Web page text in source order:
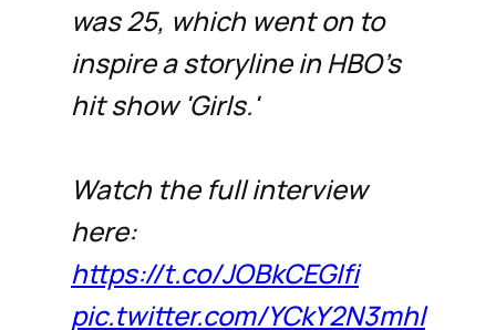
was 25, which went on to
inspire a storyline in HBO's
hit show 'Girls.'
Watch the full interview
here:
https://t.co/JOBkCEGIfi
pic.twitter.com/YCkY2N3mhl